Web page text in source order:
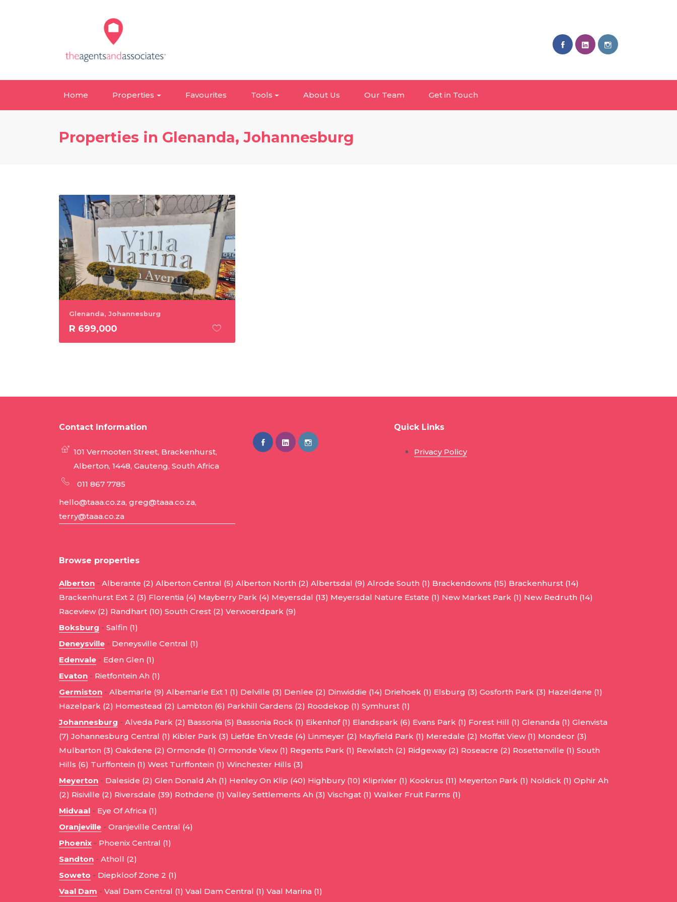
Home Properties Favourites Tools About Us Our Team Get in Touch
Properties in Glenanda, Johannesburg
Glenanda, Johannesburg
R 699,000
Contact Information
101 Vermooten Street, Brackenhurst,
Alberton, 1448, Gauteng, South Africa
011 867 7785
hello@taaa.co.za, greg@taaa.co.za,
terry@taaa.co.za
Quick Links
Privacy Policy
Browse properties
Alberton - Alberante (2) Alberton Central (5) Alberton North (2) Albertsdal (9) Alrode South (1) Brackendowns (15) Brackenhurst (14)
Brackenhurst Ext 2 (3) Florentia (4) Mayberry Park (4) Meyersdal (13) Meyersdal Nature Estate (1) New Market Park (1) New Redruth (14)
Raceview (2) Randhart (10) South Crest (2) Verwoerdpark (9)
Boksburg - Salfin (1)
Deneysville - Deneysville Central (1)
Edenvale - Eden Glen (1)
Evaton - Rietfontein Ah (1)
Germiston - Albemarle (9) Albemarle Ext 1 (1) Delville (3) Denlee (2) Dinwiddie (14) Driehoek (1) Elsburg (3) Gosforth Park (3) Hazeldene (1)
Hazelpark (2) Homestead (2) Lambton (6) Parkhill Gardens (2) Roodekop (1) Symhurst (1)
Johannesburg - Alveda Park (2) Bassonia (5) Bassonia Rock (1) Eikenhof (1) Elandspark (6) Evans Park (1) Forest Hill (1) Glenanda (1) Glenvista
(7) Johannesburg Central (1) Kibler Park (3) Liefde En Vrede (4) Linmeyer (2) Mayfield Park (1) Meredale (2) Moffat View (1) Mondeor (3)
Mulbarton (3) Oakdene (2) Ormonde (1) Ormonde View (1) Regents Park (1) Rewlatch (2) Ridgeway (2) Roseacre (2) Rosettenville (1) South
Hills (6) Turffontein (1) West Turffontein (1) Winchester Hills (3)
Meyerton - Daleside (2) Glen Donald Ah (1) Henley On Klip (40) Highbury (10) Kliprivier (1) Kookrus (11) Meyerton Park (1) Noldick (1) Ophir Ah
(2) Risiville (2) Riversdale (39) Rothdene (1) Valley Settlements Ah (3) Vischgat (1) Walker Fruit Farms (1)
Midvaal - Eye Of Africa (1)
Oranjeville - Oranjeville Central (4)
Phoenix - Phoenix Central (1)
Sandton - Atholl (2)
Soweto - Diepkloof Zone 2 (1)
Vaal Dam - Vaal Dam Central (1) Vaal Dam Central (1) Vaal Marina (1)